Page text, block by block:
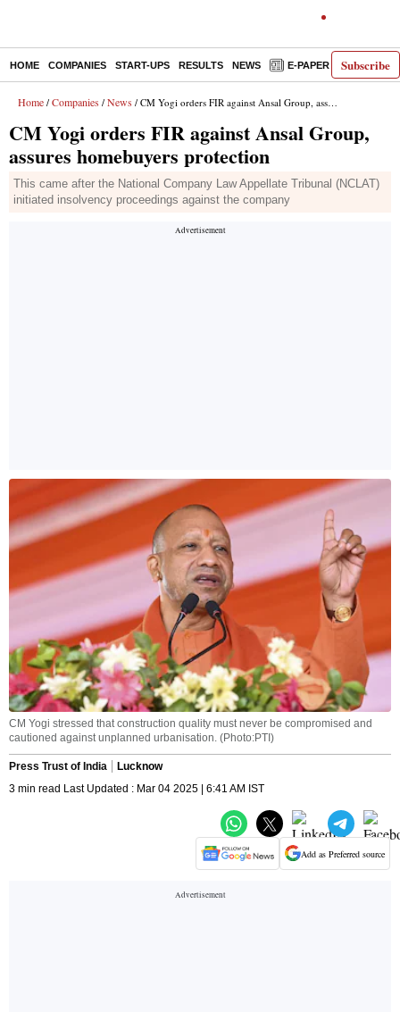
Subscribe
HOME COMPANIES START-UPS RESULTS NEWS E-PAPER
Home / Companies / News / CM Yogi orders FIR against Ansal Group, assures homebuyers protection
CM Yogi orders FIR against Ansal Group,
assures homebuyers protection
This came after the National Company Law Appellate Tribunal (NCLAT)
initiated insolvency proceedings against the company
CM Yogi stressed that construction quality must never be compromised and
cautioned against unplanned urbanisation. (Photo:PTI)
Press Trust of India
Lucknow
3 min read Last Updated : Mar 04 2025 | 6:41 AM IST
Add as Preferred source